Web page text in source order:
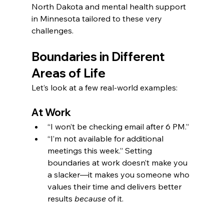
North Dakota and mental health support
in Minnesota tailored to these very
challenges.
Boundaries in Different
Areas of Life
Let’s look at a few real-world examples:
At Work
“I won’t be checking email after 6 PM.”
“I’m not available for additional
meetings this week.” Setting
boundaries at work doesn’t make you
a slacker—it makes you someone who
values their time and delivers better
results because of it.